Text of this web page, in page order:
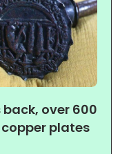
over 600
plates